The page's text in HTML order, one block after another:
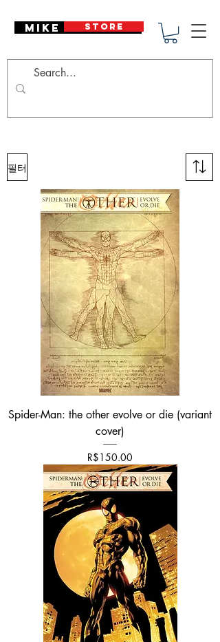
Mike Deodato
STORE
필터
Spider-Man: the other evolve or die (variant
cover)
가격
R$150.00